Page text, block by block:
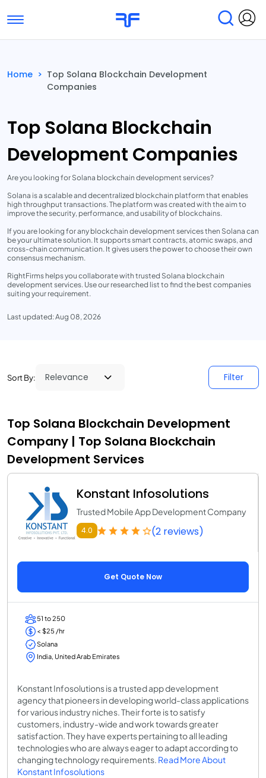
Toggle navigation
Submit Reviews
Home > Top Solana Blockchain Development
Companies
Top Solana Blockchain
Development Companies
Are you looking for Solana blockchain development services?
Solana is a scalable and decentralized blockchain platform that enables
high throughput transactions. The platform was created with the aim to
improve the security, performance, and usability of blockchains.
If you are looking for any blockchain development services then Solana can
be your ultimate solution. It supports smart contracts, atomic swaps, and
cross-chain communication. It gives users the power to choose their own
consensus mechanism.
RightFirms helps you collaborate with trusted Solana blockchain
development services. Use our researched list to find the best companies
suiting your requirement.
Last updated: Aug 08, 2026
Sort By: Filter
Top Solana Blockchain Development
Company | Top Solana Blockchain
Development Services
Konstant Infosolutions
Trusted Mobile App Development Company
4.0 (2 reviews)
Get Quote Now
51 to 250
< $25 /hr
Solana
India, United Arab Emirates
Konstant Infosolutions is a trusted app development
agency that pioneers in developing world-class applications
for various industry niches. Their forte is to satisfy
customers, industry-wide and work towards greater
satisfaction. They have experts pertaining to all leading
technologies who are always eager to adapt according to
changing technology requirements. Read More About
Konstant Infosolutions